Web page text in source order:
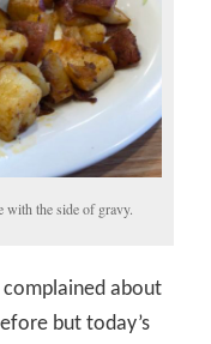
with the side of gravy.
complained about
but today’s